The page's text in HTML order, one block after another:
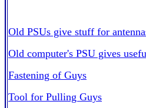
Old PSUs give stuff for
Old computer's PSU gives
Fastening of Guys
Tool for Pulling Guys